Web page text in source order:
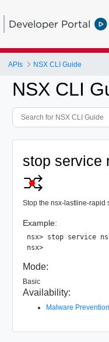
Developer Portal
APIs NSX CLI Guide
NSX CLI
stop service
Stop the nsx-lastline-rapid
Example:
nsx> stop service
Mode:
Basic
Availability:
Malware